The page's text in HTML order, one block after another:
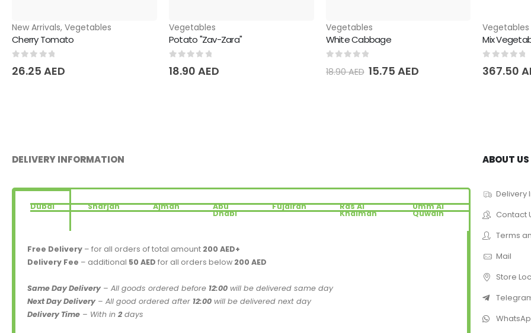
New Arrivals, Vegetables
Cherry Tomato
26.25 AED
Vegetables
Potato "Zav-Zara"
18.90 AED
Vegetables
White Cabbage
18.90AED 15.75 AED
Vegetables
Mix
367.50
DELIVERY INFORMATION
Dubai Sharjah Ajman Abu
Dhabi
Fujairah Ras Al
Khaimah
Umm Al
Quwain
Free Delivery – for all orders of total amount 200 AED+
Delivery Fee – additional 50 AED for all orders below 200 AED
Same Day Delivery– All goods ordered before 12:00 will be delivered same day
Next Day Delivery– All good ordered after 12:00 will be delivered next day
Delivery Time – With in 2 days
ABOUT US
Delivery
Contact
Terms
Mail
Store